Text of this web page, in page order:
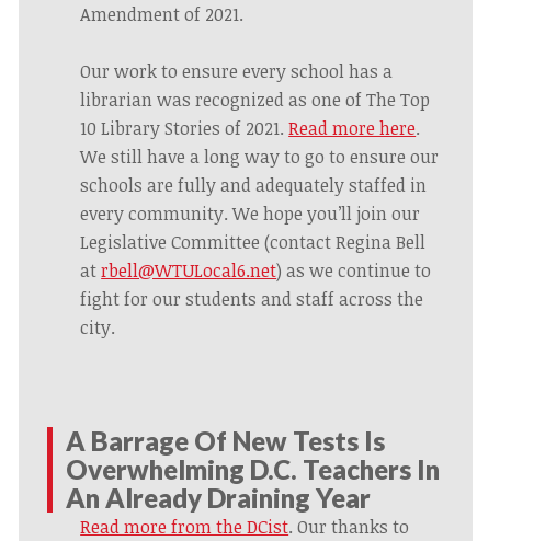
Amendment of 2021.
Our work to ensure every school has a
librarian was recognized as one of The Top
10 Library Stories of 2021.Read more here.
We still have a long way to go to ensure our
schools are fully and adequately staffed in
every community. We hope you’ll join our
Legislative Committee (contact Regina Bell
atrbell@WTULocal6.net) as we continue to
fight for our students and staff across the
city.
A Barrage Of New Tests Is
Overwhelming D.C. Teachers In
An Already Draining Year
Read more from the DCist. Our thanks to